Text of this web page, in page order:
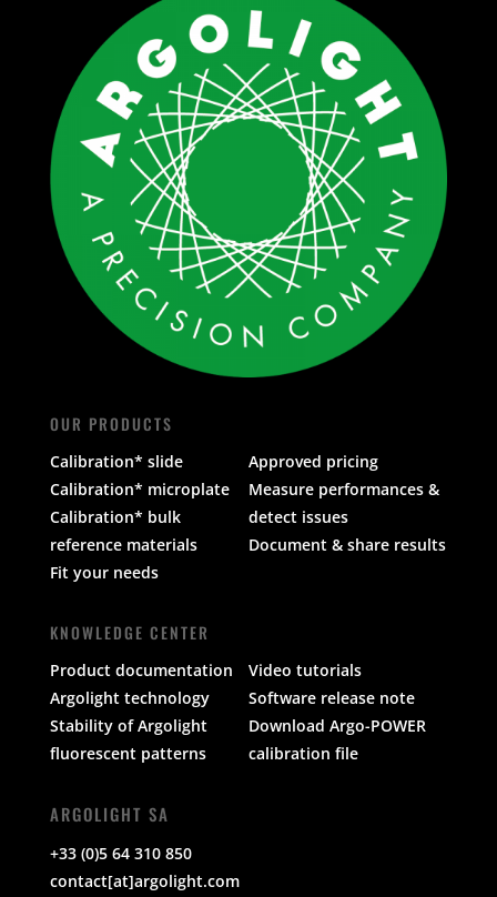
OUR PRODUCTS
Calibration* slide
Calibration* microplate
Calibration* bulk
reference materials
Fit your needs
Approved pricing
Measure performances &
detect issues
Document & share results
KNOWLEDGE CENTER
Product documentation
Argolight technology
Stability of Argolight
fluorescent patterns
Video tutorials
Software release note
Download Argo-POWER
calibration file
ARGOLIGHT SA
+33 (0)5 64 310 850
contact[at]argolight.com